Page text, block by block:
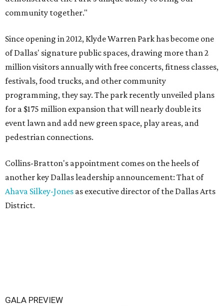
community together."
Since opening in 2012, Klyde Warren Park has become one
of Dallas' signature public spaces, drawing more than 2
million visitors annually with free concerts, fitness classes,
festivals, food trucks, and other community
programming, they say. The park recently unveiled plans
for a $175 million expansion that will nearly double its
event lawn and add new green space, play areas, and
pedestrian connections.
Collins-Bratton's appointment comes on the heels of
another key Dallas leadership announcement: That of
Ahava Silkey-Jones as executive director of the Dallas Arts
District.
GALA PREVIEW